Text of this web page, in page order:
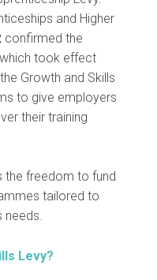
and Higher
confirmed the
took effect
Growth and Skills
to give employers
their training
the freedom to fund
tailored to
needs.
Levy?